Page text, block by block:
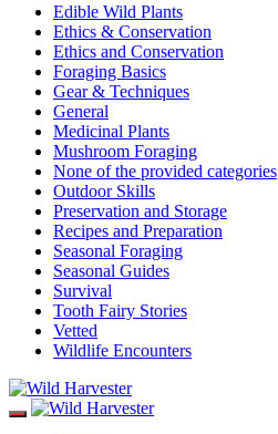
Edible Wild Plants
Ethics & Conservation
Ethics and Conservation
Foraging Basics
Gear & Techniques
General
Medicinal Plants
Mushroom Foraging
None of the provided categories
Outdoor Skills
Preservation and Storage
Recipes and Preparation
Seasonal Foraging
Seasonal Guides
Survival
Tooth Fairy Stories
Vetted
Wildlife Encounters